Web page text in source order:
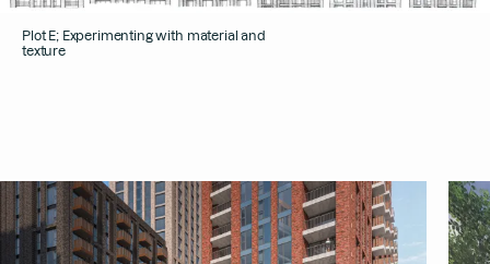
Plot E; Experimenting with material and
texture